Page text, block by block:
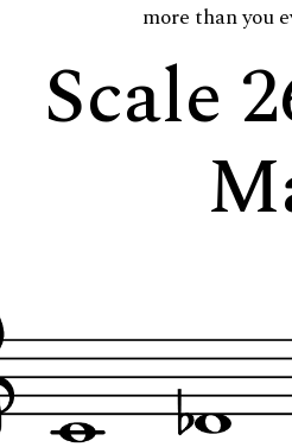
more than you
Scale